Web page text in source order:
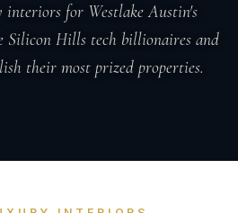
for Westlake Austin's
Silicon Hills tech billionaires and
their most prized properties.